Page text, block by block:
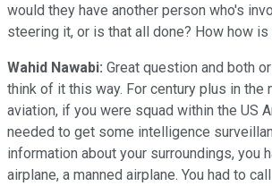
would they have another person who's
steering it, or is that all done? How how
Wahid Nawabi: Great question and both
think of it this way. For century plus in the
aviation, if you were squad within the US
needed to get some intelligence
information about your surroundings, you
airplane, a manned airplane. You had to